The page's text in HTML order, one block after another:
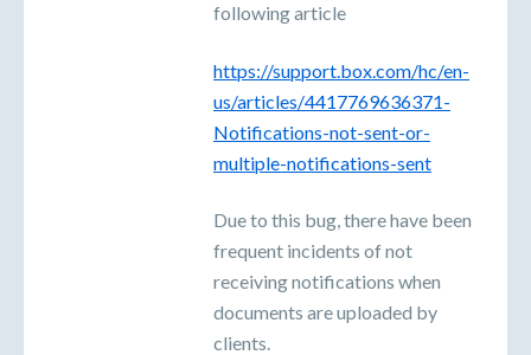
following article
https://support.box.com/hc/en-
us/articles/4417769636371-
Notifications-not-sent-or-
multiple-notifications-sent
Due to this bug, there have been
frequent incidents of not
receiving notifications when
documents are uploaded by
clients.